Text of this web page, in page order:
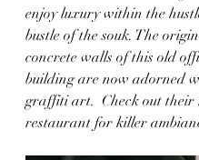
enjoy luxury within the
bustle of the souk. The
concrete walls of this old
building are now adorned
graffiti art.  Check out their
restaurant for killer